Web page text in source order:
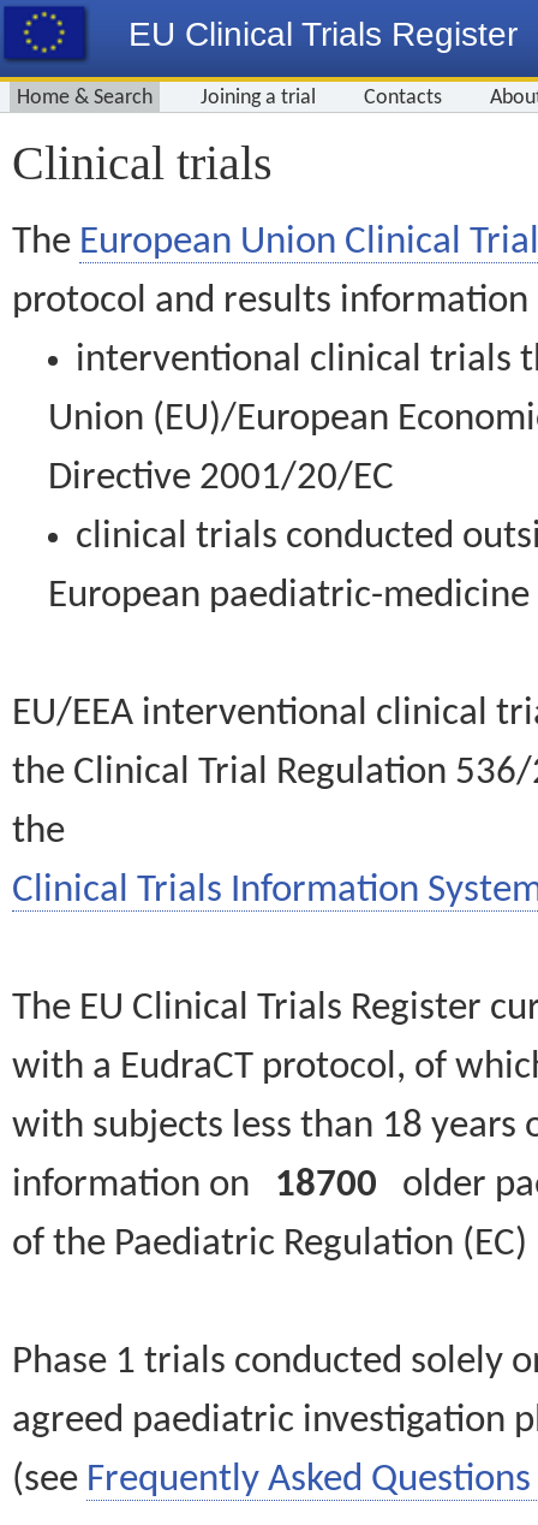
EU Clinical Trials Register
Home & Search Joining a trial Contacts
Clinical trials
The European Union Clinical
protocol and results information
interventional clinical trials
Union (EU)/European
Directive 2001/20/EC
clinical trials conducted
European paediatric-
EU/EEA interventional clinical
the Clinical Trial Regulation
the
Clinical Trials Information
The EU Clinical Trials Register
with a EudraCT protocol, of
with subjects less than 18
information on 18700 older
of the Paediatric Regulation
Phase 1 trials conducted solely
agreed paediatric investigation
(see Frequently Asked Questions